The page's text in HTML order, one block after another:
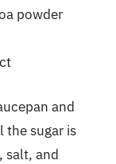
powder
and
the sugar is
salt, and